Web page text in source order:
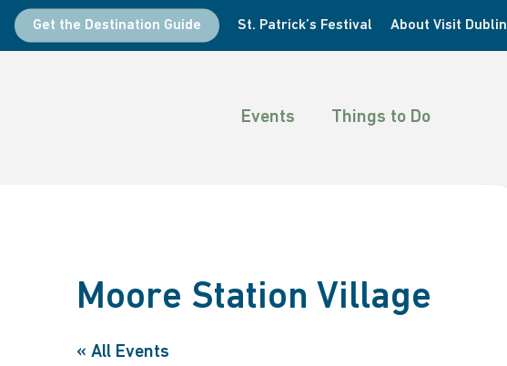
Skip
Get the Destination Guide St. Patrick’s Festival About Visit Dublin
Events Things to Do
Moore Station Village
« All Events